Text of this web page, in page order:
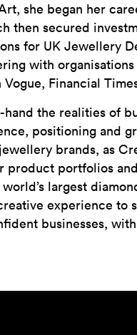
she began her
then secured
for UK Jewellery
with
Financial
hand the realities of
positioning and
brands, as
product portfolios
largest
experience to
businesses,